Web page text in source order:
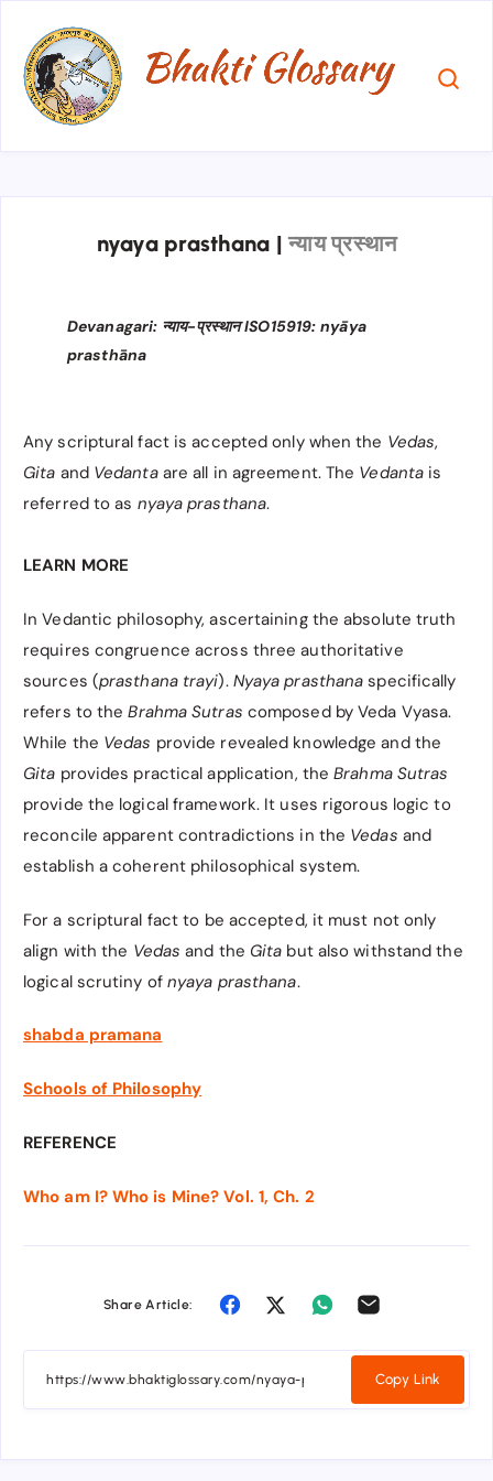
nyaya prasthana | न्याय प्रस्थान
Devanagari: न्याय-प्रस्थान ISO15919: nyāya
prasthāna
Any scriptural fact is accepted only when the Vedas,
Gita and Vedantaare all in agreement. The Vedanta is
referred to as nyaya prasthana.
LEARN MORE
In Vedantic philosophy, ascertaining the absolute truth
requires congruence across three authoritative
sources (prasthana trayi). Nyaya prasthana specifically
refers to theBrahma Sutras composed by Veda Vyasa.
While the Vedas provide revealed knowledge and the
Gita provides practical application, theBrahma Sutras
provide the logical framework. It uses rigorous logic to
reconcile apparent contradictions in the Vedas and
establish a coherent philosophical system.
For a scriptural fact to be accepted, it must not only
align with the Vedas and the Gita but also withstand the
logical scrutiny of nyaya prasthana.
shabda pramana
Schools of Philosophy
REFERENCE
Who am I? Who is Mine? Vol. 1, Ch. 2
Share Article:
Copy Link